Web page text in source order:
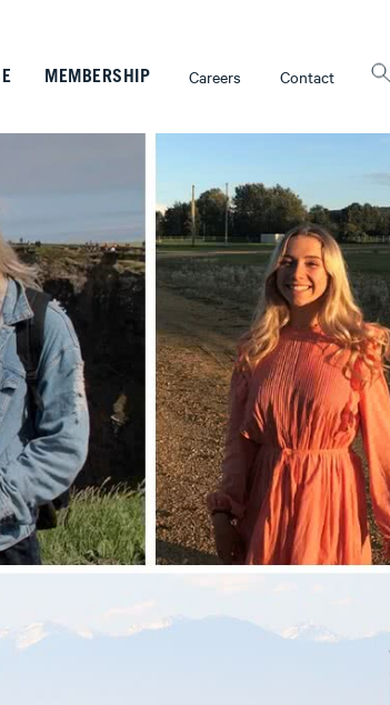
MEMBERSHIP Careers Contact